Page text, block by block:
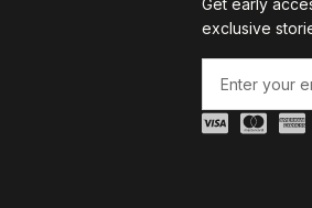
Get early
exclusive